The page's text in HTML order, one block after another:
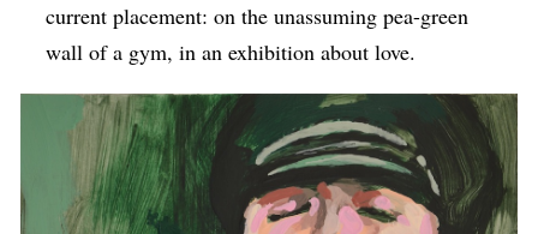
Youth Arts Journalism Initiative
current placement: on the unassuming pea-green
wall of a gym, in an exhibition about love.